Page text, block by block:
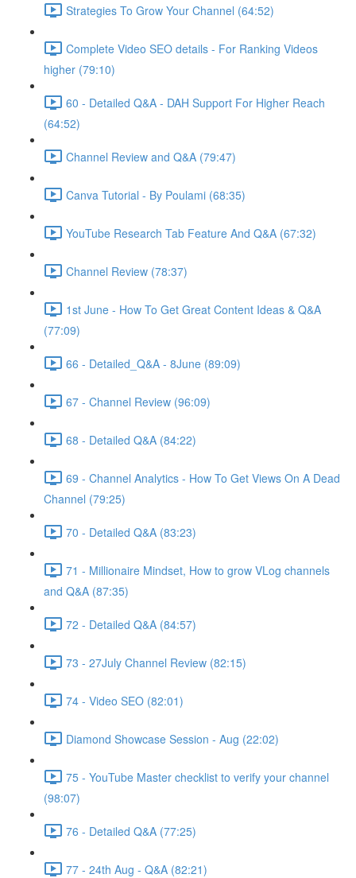
Strategies To Grow Your Channel (64:52)
Complete Video SEO details - For Ranking Videos
higher (79:10)
60 - Detailed Q&A - DAH Support For Higher Reach
(64:52)
Channel Review and Q&A (79:47)
Canva Tutorial - By Poulami (68:35)
YouTube Research Tab Feature And Q&A (67:32)
Channel Review (78:37)
1st June - How To Get Great Content Ideas & Q&A
(77:09)
66 - Detailed_Q&A - 8June (89:09)
67 - Channel Review (96:09)
68 - Detailed Q&A (84:22)
69 - Channel Analytics - How To Get Views On A Dead
Channel (79:25)
70 - Detailed Q&A (83:23)
71 - Millionaire Mindset, How to grow VLog channels
and Q&A (87:35)
72 - Detailed Q&A (84:57)
73 - 27July Channel Review (82:15)
74 - Video SEO (82:01)
Diamond Showcase Session - Aug (22:02)
75 - YouTube Master checklist to verify your channel
(98:07)
76 - Detailed Q&A (77:25)
77 - 24th Aug - Q&A (82:21)